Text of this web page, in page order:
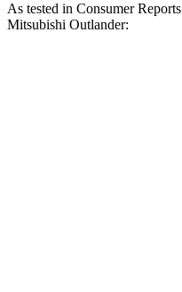
As tested in Consumer Reports
Mitsubishi Outlander: